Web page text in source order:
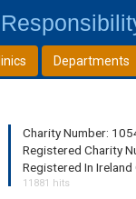
Departments
Charity Number:
Registered Charity
Registered In
11881 hits